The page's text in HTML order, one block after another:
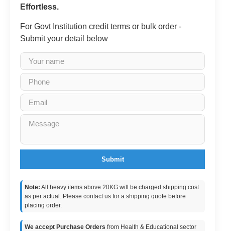
Effortless.
For Govt Institution credit terms or bulk order -
Submit your detail below
Submit
Note: All heavy items above 20KG will be charged shipping cost
as per actual. Please contact us for a shipping quote before
placing order.
We accept Purchase Orders from Health & Educational sector